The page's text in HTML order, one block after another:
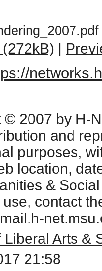
|
© 2007 by H-
and
purposes,
location,
&
contact
Liberal Arts &
21:58